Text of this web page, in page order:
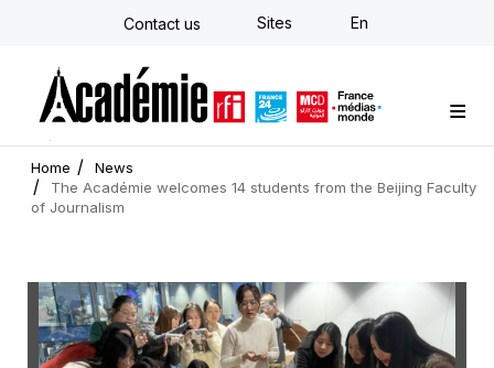
Skip
Contact us Sites En
Custom training
Strategy Consulting
Individual E-learning
The Académie
News
Newsletter
Home
News
The Académie welcomes 14 students from the Beijing Faculty
of Journalism